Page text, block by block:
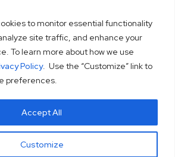
to monitor essential functionality
site traffic, and enhance your
To learn more about how we use
Policy. Use the “Customize” link to
preferences.
Customize
Accept All
HOME
ABOUT
SOLUTIONS
RESOURCES
CONTACT
PRIVACY POLICY